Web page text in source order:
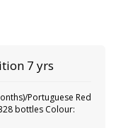
7 yrs
Portuguese Red
bottles Colour: